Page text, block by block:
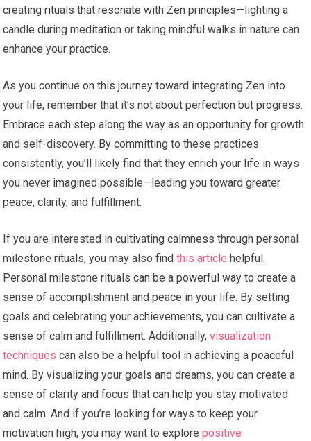
creating rituals that resonate with Zen principles—lighting a
candle during meditation or taking mindful walks in nature can
enhance your practice.
As you continue on this journey toward integrating Zen into
your life, remember that it’s not about perfection but progress.
Embrace each step along the way as an opportunity for growth
and self-discovery. By committing to these practices
consistently, you’ll likely find that they enrich your life in ways
you never imagined possible—leading you toward greater
peace, clarity, and fulfillment.
If you are interested in cultivating calmness through personal
milestone rituals, you may also findthis article helpful.
Personal milestone rituals can be a powerful way to create a
sense of accomplishment and peace in your life. By setting
goals and celebrating your achievements, you can cultivate a
sense of calm and fulfillment. Additionally,visualization
techniques can also be a helpful tool in achieving a peaceful
mind. By visualizing your goals and dreams, you can create a
sense of clarity and focus that can help you stay motivated
and calm. And if you’re looking for ways to keep your
motivation high, you may want to explorepositive